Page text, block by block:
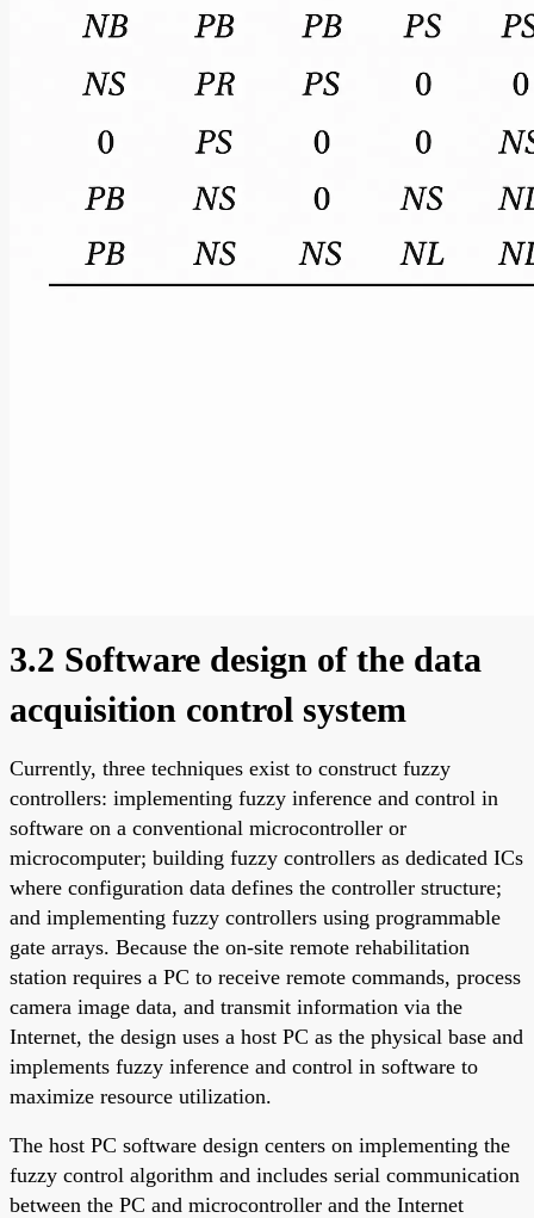
3.2 Software design of the data
acquisition control system
Currently, three techniques exist to construct fuzzy
controllers: implementing fuzzy inference and control in
software on a conventional microcontroller or
microcomputer; building fuzzy controllers as dedicated ICs
where configuration data defines the controller structure;
and implementing fuzzy controllers using programmable
gate arrays. Because the on-site remote rehabilitation
station requires a PC to receive remote commands, process
camera image data, and transmit information via the
Internet, the design uses a host PC as the physical base and
implements fuzzy inference and control in software to
maximize resource utilization.
The host PC software design centers on implementing the
fuzzy control algorithm and includes serial communication
between the PC and microcontroller and the Internet